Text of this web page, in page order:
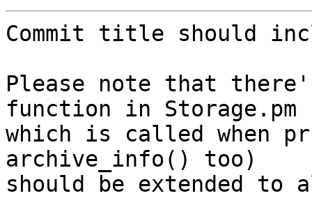
Commit title should
Please note that
function in Storage.pm
which is called when
archive_info() too)
should be extended